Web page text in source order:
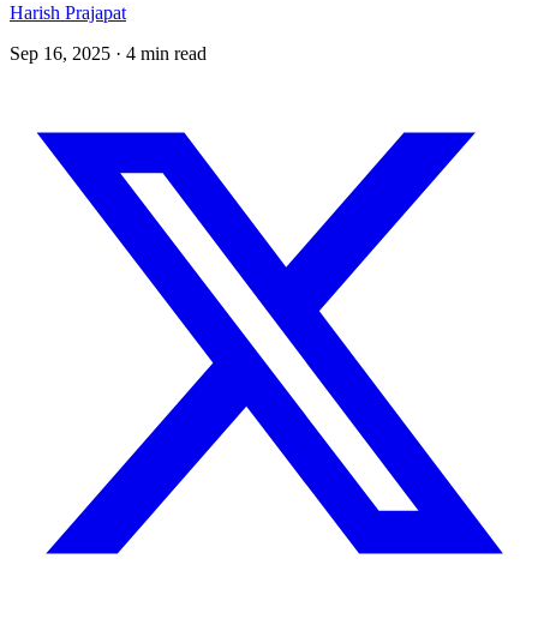
Harish Prajapat
Sep 16, 2025 · 4 min read